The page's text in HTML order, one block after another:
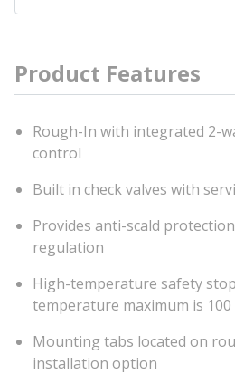
Product Features
Rough-In with integrated 2-
control
Built in check valves with
Provides anti-scald
regulation
High-temperature safety
temperature maximum is 100
Mounting tabs located on
installation option